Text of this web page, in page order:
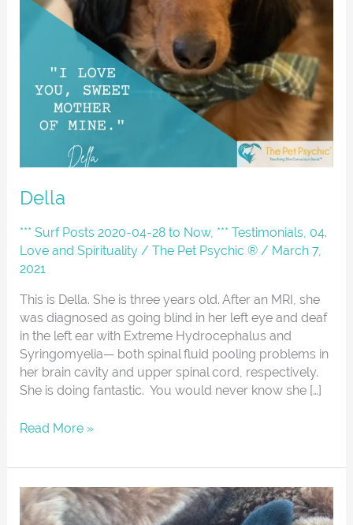
Della
*** Surf Posts 2020-04-28 to Now, *** Testimonials 04.
Love and Spirituality /The Pet Psychic ® / March 7,
2021
This is Della. She is three years old. After an MRI, she
was diagnosed as going blind in her left eye and deaf
in the left ear with Extreme Hydrocephalus and
Syringomyelia— both spinal fluid pooling problems in
her brain cavity and upper spinal cord, respectively.
She is doing fantastic. You would never know she […]
Read More »
LESHEBO